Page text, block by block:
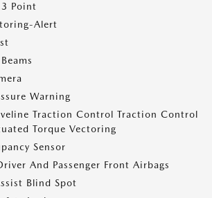
Point
Alert
Warning
Traction Control Traction Control
Torque Vectoring
Sensor
And Passenger Front Airbags
Blind Spot